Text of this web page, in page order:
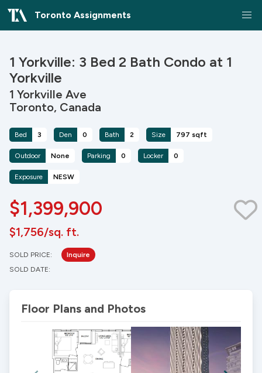
Toronto Assignments
1 Yorkville: 3 Bed 2 Bath Condo at 1
Yorkville
1 Yorkville Ave
Toronto, Canada
Bed 3 Den 0 Bath 2 Size 797 sqft
Outdoor None Parking 0 Locker 0
Exposure NESW
$1,399,900
$1,756/sq. ft.
SOLD PRICE:
Inquire
SOLD DATE:
Floor Plans and Photos